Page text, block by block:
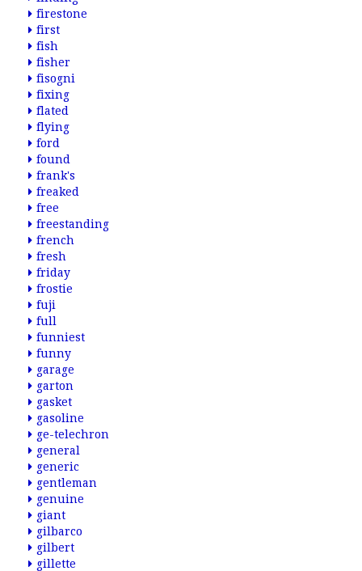
firestone
first
fish
fisher
fisogni
fixing
flated
flying
ford
found
frank's
freaked
free
freestanding
french
fresh
friday
frostie
fuji
full
funniest
funny
garage
garton
gasket
gasoline
ge-telechron
general
generic
gentleman
genuine
giant
gilbarco
gilbert
gillette